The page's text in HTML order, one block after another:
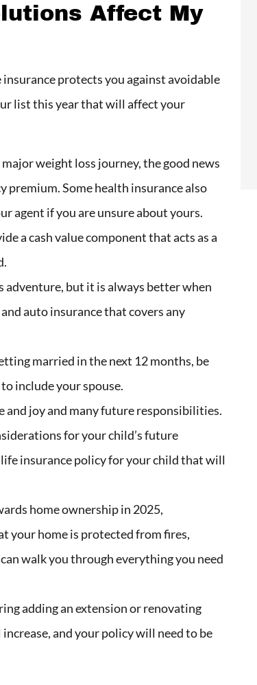
Affect My
protects you against avoidable
list this year that will affect your
major weight loss journey, the good news
Some health insurance also
agent if you are unsure about yours.
a cash value component that acts as a
adventure, but it is always better when
auto insurance that covers any
married in the next 12 months, be
include your spouse.
and joy and many future responsibilities.
for your child’s future
insurance policy for your child that will
home ownership in 2025,
your home is protected from fires,
walk you through everything you need
adding an extension or renovating
and your policy will need to be